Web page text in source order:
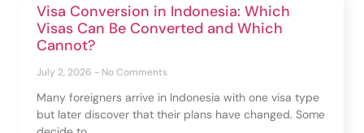
Visa Conversion in Indonesia: Which
Visas Can Be Converted and Which
Cannot?
July 2, 2026 No Comments
Many foreigners arrive in Indonesia with one visa type
but later discover that their plans have changed. Some